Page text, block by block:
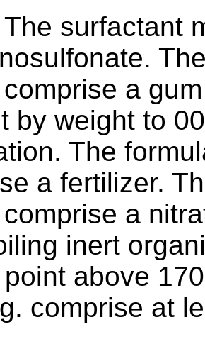
The surfactant
a
by weight to
The
a fertilizer.
a
inert
above
comprise at